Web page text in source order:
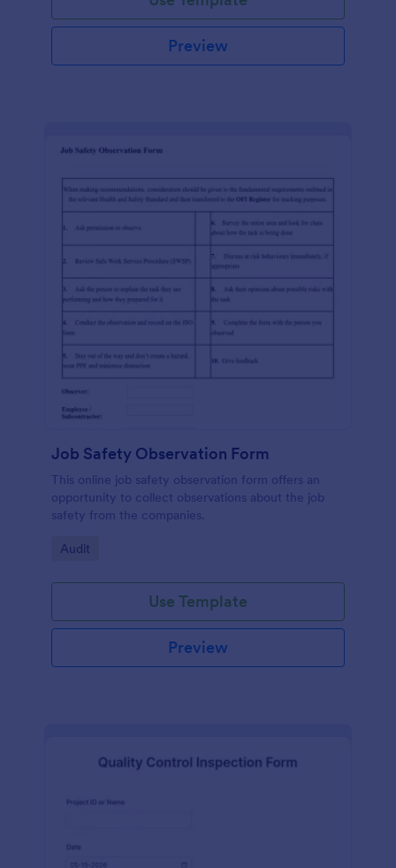
Preview
Job Safety Observation Form
This online job safety observation form offers an
opportunity to collect observations about the job
safety from the companies.
Go to Category:
Audit
Use Template
Preview